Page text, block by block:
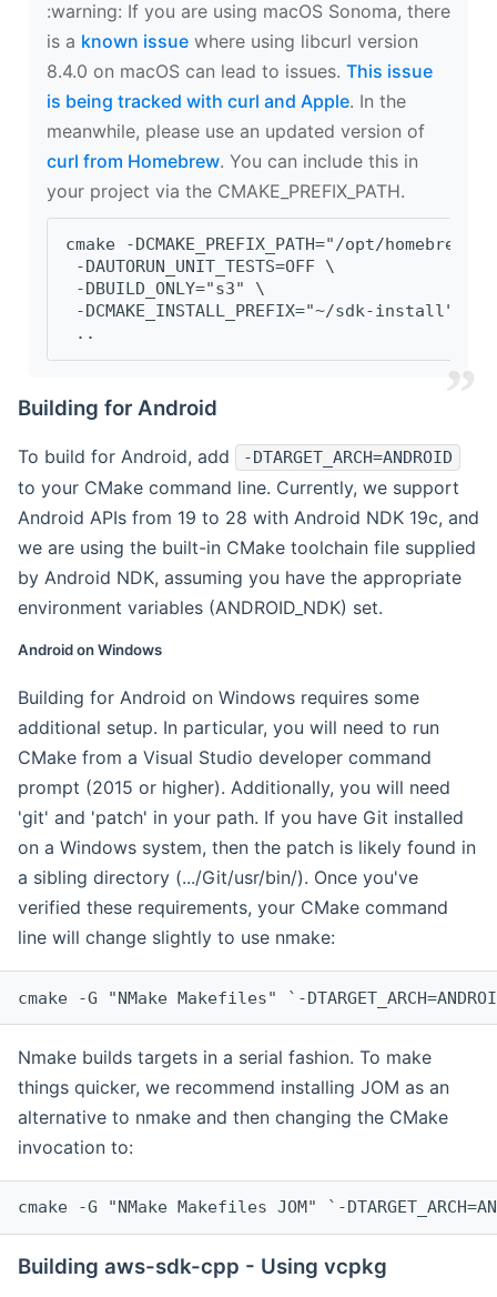
‍:warning: If you are using macOS Sonoma, there
is a known issue where using libcurl version
8.4.0 on macOS can lead to issues. This issue
is being tracked with curl and Apple. In the
meanwhile, please use an updated version of
curl from Homebrew. You can include this in
your project via the CMAKE_PREFIX_PATH.
cmake -DCMAKE_PREFIX_PATH="/opt/
-DAUTORUN_UNIT_TESTS=OFF \
-DBUILD_ONLY="s3" \
-DCMAKE_INSTALL_PREFIX="~/sdk-install" \
..
Building for Android
To build for Android, add -DTARGET_ARCH=ANDROID
to your CMake command line. Currently, we support
Android APIs from 19 to 28 with Android NDK 19c, and
we are using the built-in CMake toolchain file supplied
by Android NDK, assuming you have the appropriate
environment variables (ANDROID_NDK) set.
Android on Windows
Building for Android on Windows requires some
additional setup. In particular, you will need to run
CMake from a Visual Studio developer command
prompt (2015 or higher). Additionally, you will need
'git' and 'patch' in your path. If you have Git installed
on a Windows system, then the patch is likely found in
a sibling directory (.../Git/usr/bin/). Once you've
verified these requirements, your CMake command
line will change slightly to use nmake:
cmake -G "NMake Makefiles" `-
Nmake builds targets in a serial fashion. To make
things quicker, we recommend installing JOM as an
alternative to nmake and then changing the CMake
invocation to:
cmake -G "NMake Makefiles JOM" `-
Building aws-sdk-cpp - Using vcpkg